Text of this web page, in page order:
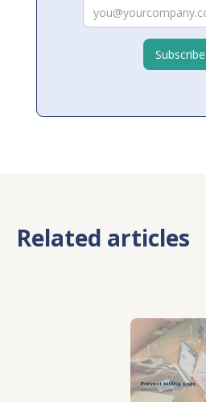
Related articles